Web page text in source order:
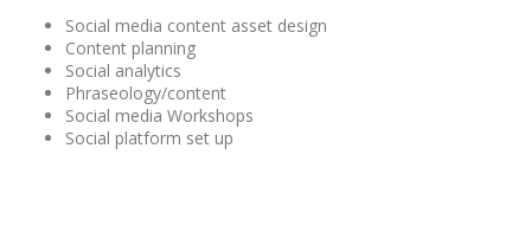
Social media content asset design
Content planning
Social analytics
Phraseology/content
Social media Workshops
Social platform set up